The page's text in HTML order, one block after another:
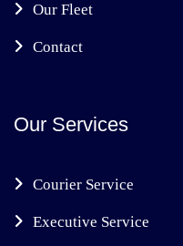
Our Fleet
Contact
Our Services
Courier Service
Executive Service